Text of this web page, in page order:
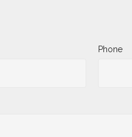
Phone